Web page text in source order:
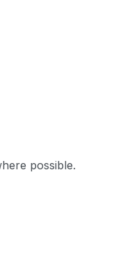
possible.